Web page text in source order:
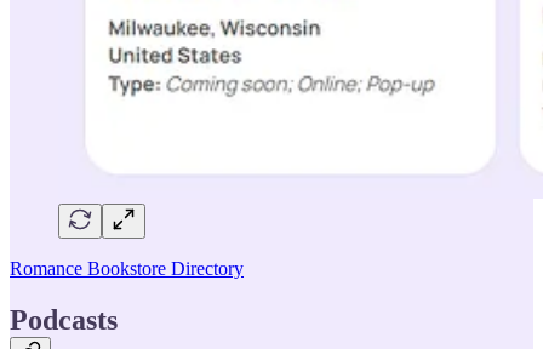
Romance Bookstore Directory
Podcasts